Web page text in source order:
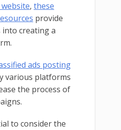
, these
provide
creating a
ads posting
various platforms
the process of
to consider the